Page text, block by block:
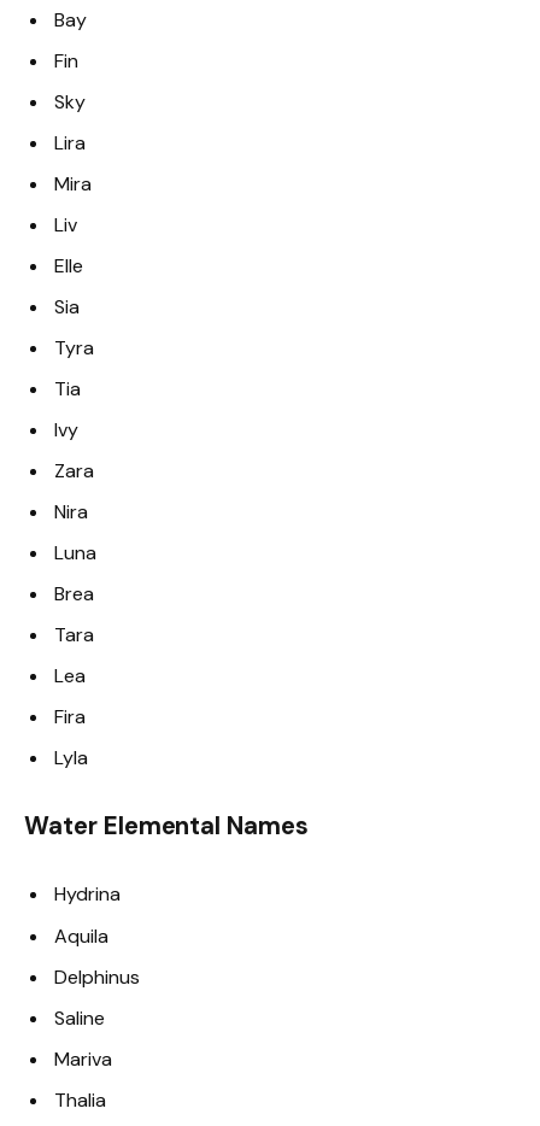
Bay
Fin
Sky
Lira
Mira
Liv
Elle
Sia
Tyra
Tia
Ivy
Zara
Nira
Luna
Brea
Tara
Lea
Fira
Lyla
Water Elemental Names
Hydrina
Aquila
Delphinus
Saline
Mariva
Thalia